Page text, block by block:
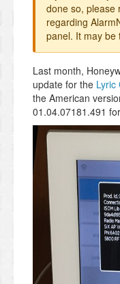
done so, please
regarding
panel. It may be
Last month,
update for the Lyric
the American
01.04.07181.491